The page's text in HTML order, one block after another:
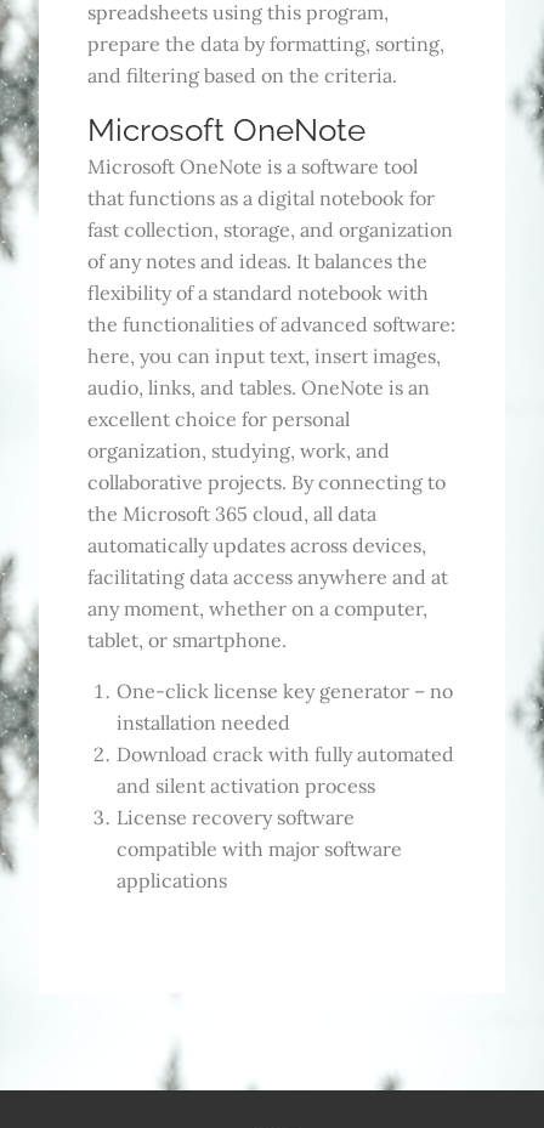
spreadsheets using this program,
prepare the data by formatting, sorting,
and filtering based on the criteria.
Microsoft OneNote
Microsoft OneNote is a software tool
that functions as a digital notebook for
fast collection, storage, and organization
of any notes and ideas. It balances the
flexibility of a standard notebook with
the functionalities of advanced software:
here, you can input text, insert images,
audio, links, and tables. OneNote is an
excellent choice for personal
organization, studying, work, and
collaborative projects. By connecting to
the Microsoft 365 cloud, all data
automatically updates across devices,
facilitating data access anywhere and at
any moment, whether on a computer,
tablet, or smartphone.
One-click license key generator – no
installation needed
Download crack with fully automated
and silent activation process
License recovery software
compatible with major software
applications